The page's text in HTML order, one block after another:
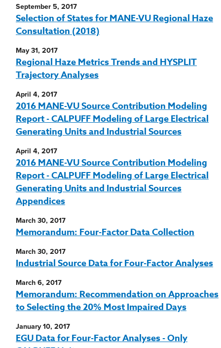
September 5, 2017
Selection of States for MANE-VU Regional Haze
Consultation (2018)
May 31, 2017
Regional Haze Metrics Trends and HYSPLIT
Trajectory Analyses
April 4, 2017
2016 MANE-VU Source Contribution Modeling
Report - CALPUFF Modeling of Large Electrical
Generating Units and Industrial Sources
April 4, 2017
2016 MANE-VU Source Contribution Modeling
Report - CALPUFF Modeling of Large Electrical
Generating Units and Industrial Sources
Appendices
March 30, 2017
Memorandum: Four-Factor Data Collection
March 30, 2017
Industrial Source Data for Four-Factor Analyses
March 6, 2017
Memorandum: Recommendation on Approaches
to Selecting the 20% Most Impaired Days
January 10, 2017
EGU Data for Four-Factor Analyses - Only